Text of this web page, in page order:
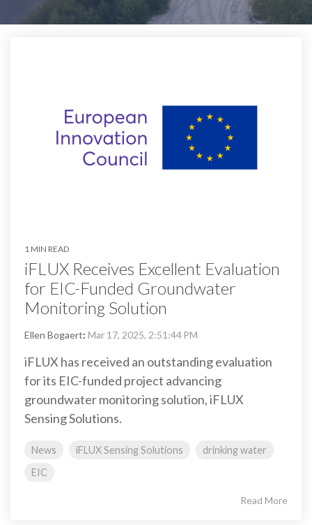
1 MIN READ
iFLUX Receives Excellent Evaluation
for EIC-Funded Groundwater
Monitoring Solution
Ellen Bogaert: Mar 17, 2025, 2:51:44 PM
iFLUX has received an outstanding evaluation
for its EIC-funded project advancing
groundwater monitoring solution, iFLUX
Sensing Solutions.
News iFLUX Sensing Solutions
drinking water
EIC
Read More